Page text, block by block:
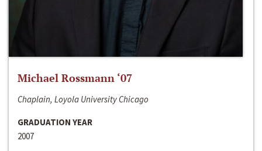
Michael Rossmann ‘07
Chaplain, Loyola University Chicago
GRADUATION YEAR
2007